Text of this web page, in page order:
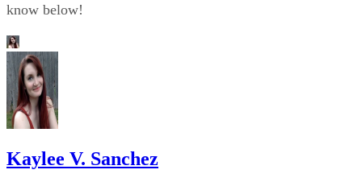
know below!
Kaylee V. Sanchez